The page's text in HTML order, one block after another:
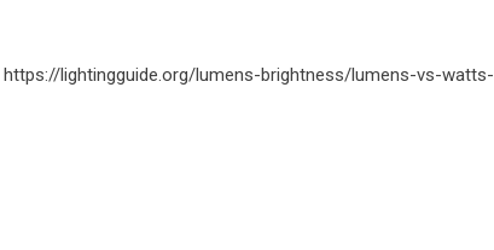
https://lightingguide.org/lumens-brightness/lumens-vs-watts-